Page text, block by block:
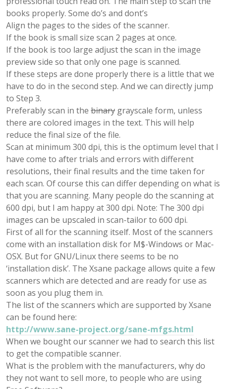
books properly. Some do’s and dont’s
Align the pages to the sides of the scanner.
If the book is small size scan 2 pages at once.
If the book is too large adjust the scan in the image
preview side so that only one page is scanned.
If these steps are done properly there is a little that we
have to do in the second step. And we can directly jump
to Step 3.
Preferably scan in the binary grayscale form, unless
there are colored images in the text. This will help
reduce the final size of the file.
Scan at minimum 300 dpi, this is the optimum level that I
have come to after trials and errors with different
resolutions, their final results and the time taken for
each scan. Of course this can differ depending on what is
that you are scanning. Many people do the scanning at
600 dpi, but I am happy at 300 dpi. Note: The 300 dpi
images can be upscaled in scan-tailor to 600 dpi.
First of all for the scanning itself. Most of the scanners
come with an installation disk for M$-Windows or Mac-
OSX. But for GNU/Linux there seems to be no
‘installation disk’. The Xsane package allows quite a few
scanners which are detected and are ready for use as
soon as you plug them in.
The list of the scanners which are supported by Xsane
can be found here:
http://www.sane-project.org/sane-mfgs.html
When we bought our scanner we had to search this list
to get the compatible scanner.
What is the problem with the manufacturers, why do
they not want to sell more, to people who are using